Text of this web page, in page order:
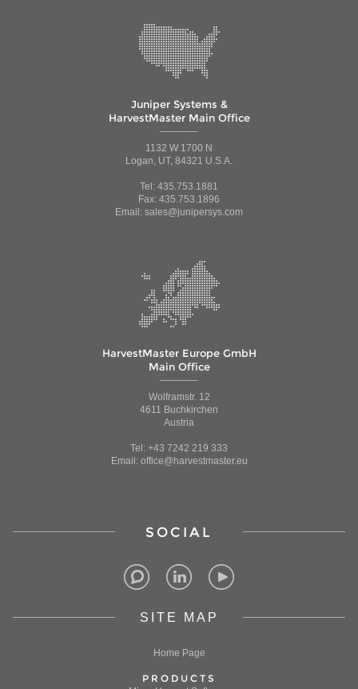
Juniper Systems &
HarvestMaster Main Office
1132 W 1700 N
Logan, UT, 84321 U.S.A.
Tel: 435.753.1881
Fax: 435.753.1896
Email: sales@junipersys.com
HarvestMaster Europe GmbH
Main Office
Wolframstr. 12
4611 Buchkirchen
Austria
Tel: +43 7242 219 333
Email: office@harvestmaster.eu
SOCIAL
SITE MAP
Home Page
PRODUCTS